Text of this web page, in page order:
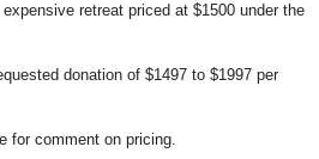
retreat priced at $1500 under the
donation of $1497 to $1997 per
for comment on pricing.